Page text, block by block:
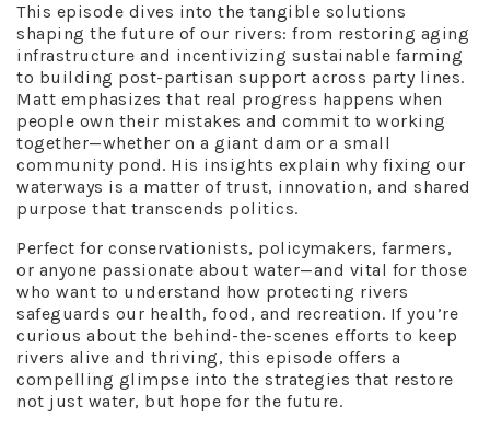
This episode dives into the tangible solutions
shaping the future of our rivers: from restoring aging
infrastructure and incentivizing sustainable farming
to building post-partisan support across party lines.
Matt emphasizes that real progress happens when
people own their mistakes and commit to working
together—whether on a giant dam or a small
community pond. His insights explain why fixing our
waterways is a matter of trust, innovation, and shared
purpose that transcends politics.
Perfect for conservationists, policymakers, farmers,
or anyone passionate about water—and vital for those
who want to understand how protecting rivers
safeguards our health, food, and recreation. If you’re
curious about the behind-the-scenes efforts to keep
rivers alive and thriving, this episode offers a
compelling glimpse into the strategies that restore
not just water, but hope for the future.